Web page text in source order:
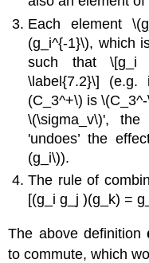
Each element
(g_i^{-1}\), which
such that \[g_i
\label{7.2}\]
(C_3^+\) is
\(\sigma_v\)', the
'undoes’ the
(g_i\)).
The rule of
[(g_i g_j )(g_k) =
The above definition
to commute, which